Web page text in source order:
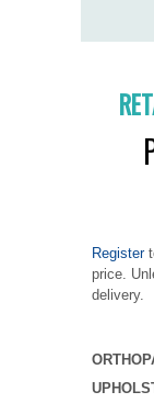
our
Register
price.
delivery.